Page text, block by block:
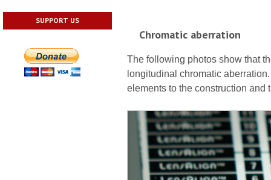
SUPPORT US
Chromatic aberration
The following photos show that
longitudinal chromatic
elements to the construction and